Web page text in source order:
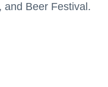
and Beer Festival.